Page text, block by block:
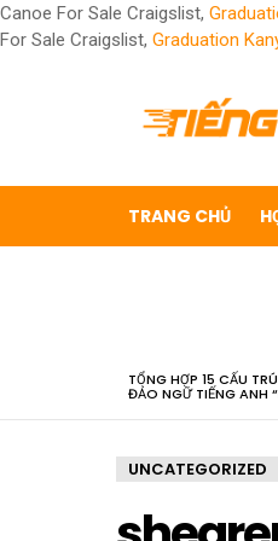
Canoe For Sale Craigslist,
For Sale Craigslist, Graduation
TRANG CHỦ
TỔNG HỢP 15 CẤU
ĐẢO NGỮ TIẾNG ANH
UNCATEGORIZED